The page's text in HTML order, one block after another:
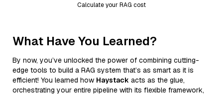
Calculate your RAG cost
What Have You Learned?
By now, you’ve unlocked the power of combining cutting-
edge tools to build a RAG system that’s as smart as it is
efficient! You learned how Haystack acts as the glue,
orchestrating your entire pipeline with its flexible framework,